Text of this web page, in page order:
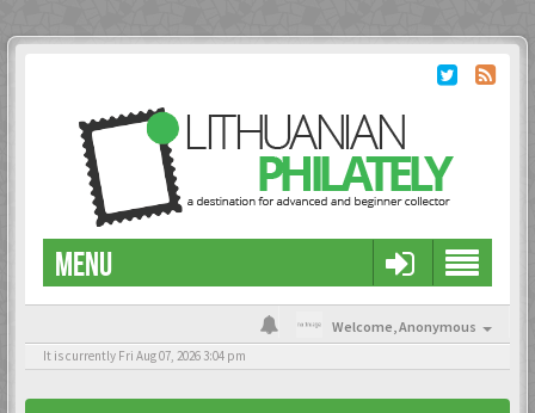
MENU
Welcome,Anonymous
It is currently Fri Aug 07, 2026 3:04 pm